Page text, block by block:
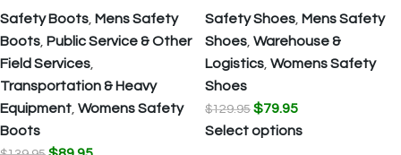
Safety Boots Mens Safety
Boots Public Service & Other
Field Services
Transportation & Heavy
Equipment Womens Safety
Boots
Safety Shoes Mens Safety
Shoes Warehouse &
Logistics Womens Safety
Shoes
$129.95 $79.95
Select options